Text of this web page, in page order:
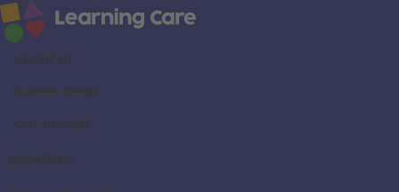
About us
Career areas
Our brands
Locations